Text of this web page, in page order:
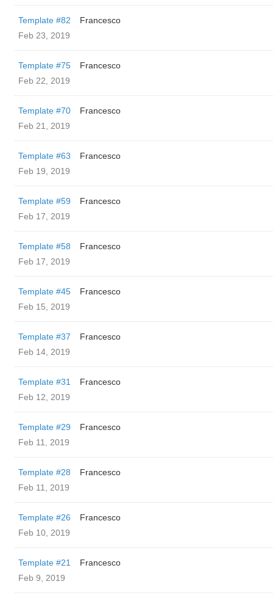
Template #82
Francesco
Feb 23, 2019
Template #75
Francesco
Feb 22, 2019
Template #70
Francesco
Feb 21, 2019
Template #63
Francesco
Feb 19, 2019
Template #59
Francesco
Feb 17, 2019
Template #58
Francesco
Feb 17, 2019
Template #45
Francesco
Feb 15, 2019
Template #37
Francesco
Feb 14, 2019
Template #31
Francesco
Feb 12, 2019
Template #29
Francesco
Feb 11, 2019
Template #28
Francesco
Feb 11, 2019
Template #26
Francesco
Feb 10, 2019
Template #21
Francesco
Feb 9, 2019